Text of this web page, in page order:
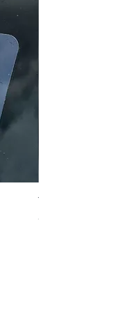
Trad Life Car
and Chi Rho